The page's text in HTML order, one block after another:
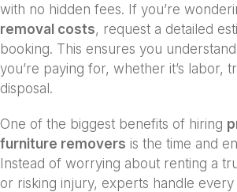
with no hidden fees. If you’re
removal costs, request a detailed
booking. This ensures you
you’re paying for, whether it’s labor,
disposal.
One of the biggest benefits of hiring
furniture removers is the time and
Instead of worrying about renting a
or risking injury, experts handle